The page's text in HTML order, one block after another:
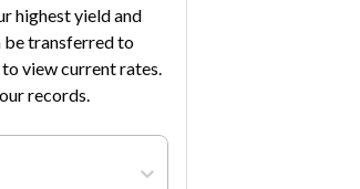
highest yield and
be transferred to
to view current rates.
records.